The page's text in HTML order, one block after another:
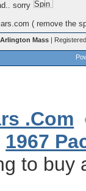
sorry
( remove the
Arlington Mass |
.Com
1967
to buy